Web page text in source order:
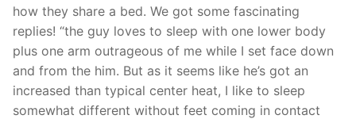
how they share a bed. We got some fascinating
replies! “the guy loves to sleep with one lower body
plus one arm outrageous of me while I set face down
and from the him. But as it seems like he’s got an
increased than typical center heat, I like to sleep
somewhat different without feet coming in contact